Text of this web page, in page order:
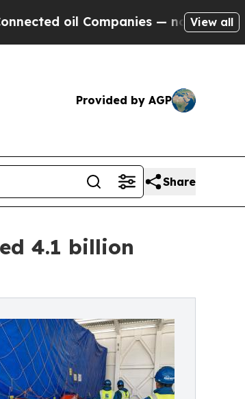
Companies — not Taxpayers —
View all
Provided by AGP
Share
4.1 billion